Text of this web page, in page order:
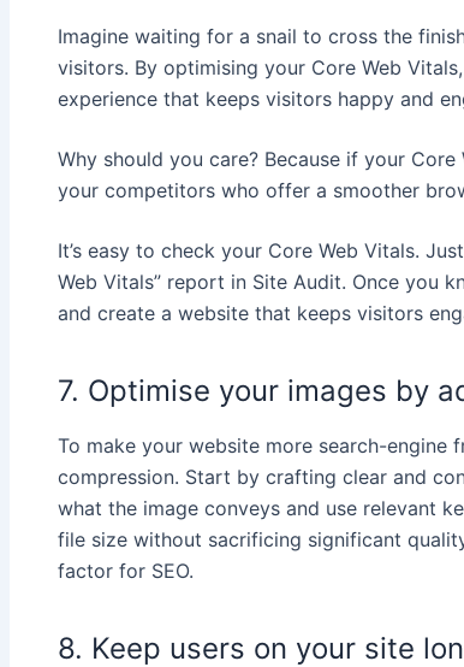
Imagine waiting for a snail to cross the
visitors. By optimising your Core Web
experience that keeps visitors happy and
Why should you care? Because if your
your competitors who offer a smoother
It’s easy to check your Core Web Vitals.
Web Vitals” report in Site Audit. Once you
and create a website that keeps visitors
7. Optimise your images by
To make your website more search-
compression. Start by crafting clear and
what the image conveys and use relevant
file size without sacrificing significant
factor for SEO.
8. Keep users on your site